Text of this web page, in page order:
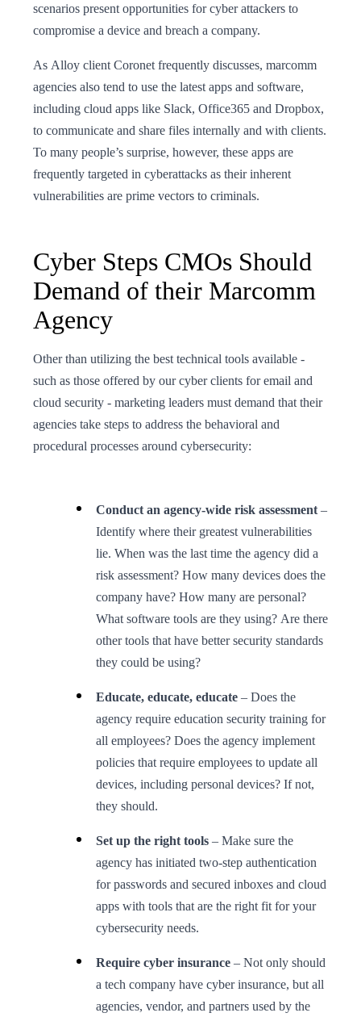
scenarios present opportunities for cyber attackers to
compromise a device and breach a company.
As Alloy client Coronet frequently discusses, marcomm
agencies also tend to use the latest apps and software,
including cloud apps like Slack, Office365 and Dropbox,
to communicate and share files internally and with clients.
To many people’s surprise, however, these apps are
frequently targeted in cyberattacks as their inherent
vulnerabilities are prime vectors to criminals.
Cyber Steps CMOs Should
Demand of their Marcomm
Agency
Other than utilizing the best technical tools available -
such as those offered by our cyber clients for email and
cloud security - marketing leaders must demand that their
agencies take steps to address the behavioral and
procedural processes around cybersecurity:
Conduct an agency-wide risk assessment –
Identify where their greatest vulnerabilities
lie. When was the last time the agency did a
risk assessment? How many devices does the
company have? How many are personal?
What software tools are they using? Are there
other tools that have better security standards
they could be using?
Educate, educate, educate – Does the
agency require education security training for
all employees? Does the agency implement
policies that require employees to update all
devices, including personal devices? If not,
they should.
Set up the right tools – Make sure the
agency has initiated two-step authentication
for passwords and secured inboxes and cloud
apps with tools that are the right fit for your
cybersecurity needs.
Require cyber insurance – Not only should
a tech company have cyber insurance, but all
agencies, vendor, and partners used by the